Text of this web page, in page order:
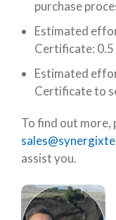
purchase
Estimated
Certificate: 0.5
Estimated
Certificate to
To find out more,
assist you.